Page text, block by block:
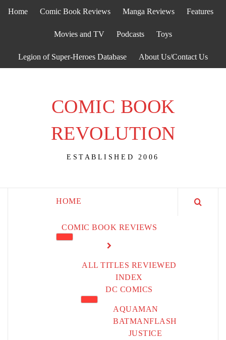
Home Comic Book Reviews Manga Reviews Features
Movies and TV Podcasts Toys
Legion of Super-Heroes Database About Us/Contact Us
COMIC BOOK
REVOLUTION
ESTABLISHED 2006
HOME
COMIC BOOK REVIEWS
ALL TITLES REVIEWED
INDEX
DC COMICS
AQUAMAN
BATMANFLASH
JUSTICE